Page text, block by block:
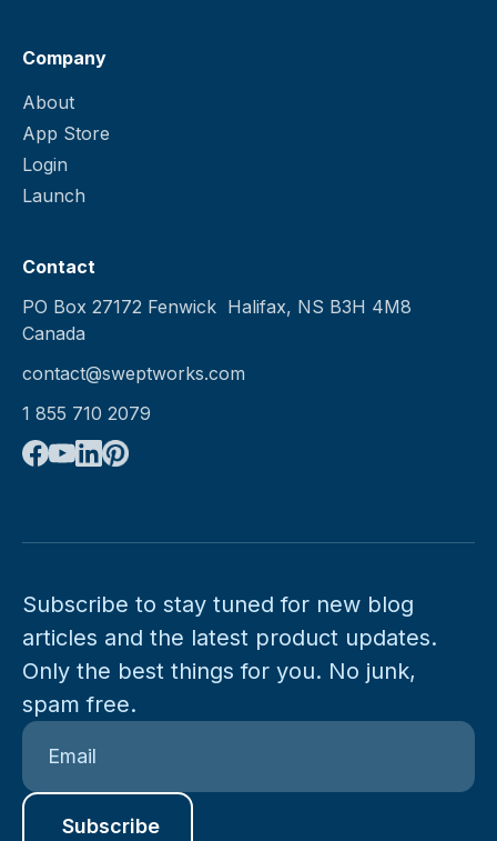
Company
About
App Store
Login
Launch
Contact
PO Box 27172 Fenwick Halifax, NS B3H 4M8
Canada
contact@sweptworks.com
1 855 710 2079
Subscribe to stay tuned for new blog
articles and the latest product updates.
Only the best things for you. No junk,
spam free.